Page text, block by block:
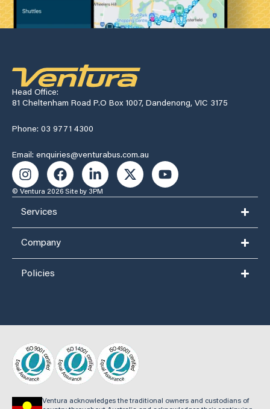
Head Office:
81 Cheltenham Road P.O Box 1007, Dandenong, VIC 3175
Phone: 03 9771 4300
Email: enquiries@venturabus.com.au
© Ventura 2026 Site by 3PM
Services
Company
Policies
Ventura acknowledges the traditional owners and custodians of